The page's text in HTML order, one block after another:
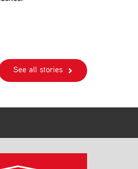
See all stories